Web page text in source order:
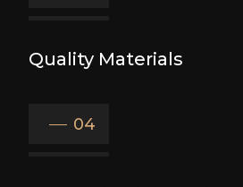
Quality Materials
04